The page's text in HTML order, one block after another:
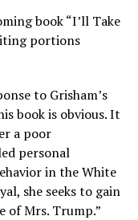
book “I’ll Take
portions
to Grisham’s
book is obvious. It
a poor
personal
in the White
she seeks to gain
of Mrs. Trump.”